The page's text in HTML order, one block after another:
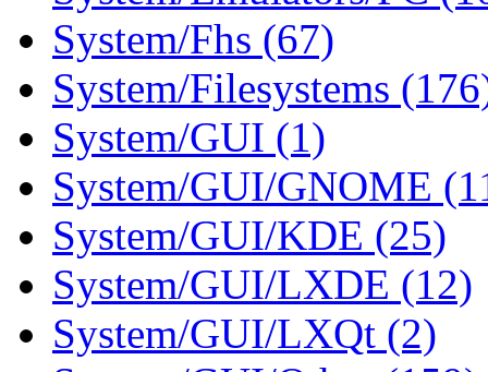
System/Fhs (67)
System/Filesystems
System/GUI (1)
System/GUI/GNOME
System/GUI/KDE (25)
System/GUI/LXDE (12)
System/GUI/LXQt (2)